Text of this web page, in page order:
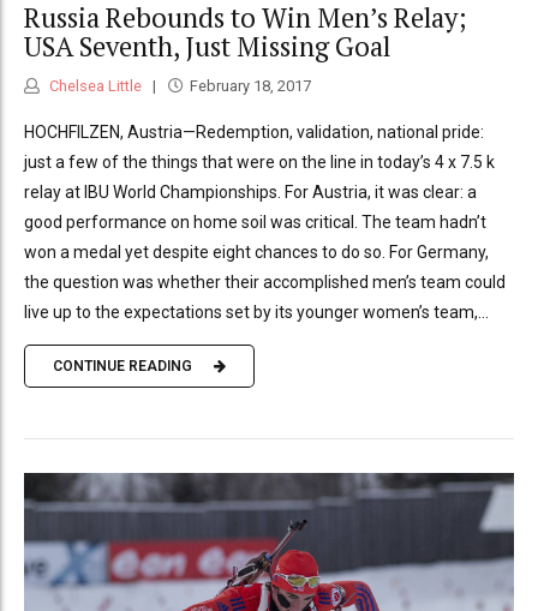
Russia Rebounds to Win Men’s Relay;
USA Seventh, Just Missing Goal
Chelsea Little February 18, 2017
HOCHFILZEN, Austria—Redemption, validation, national pride:
just a few of the things that were on the line in today’s 4 x 7.5 k
relay at IBU World Championships. For Austria, it was clear: a
good performance on home soil was critical. The team hadn’t
won a medal yet despite eight chances to do so. For Germany,
the question was whether their accomplished men’s team could
live up to the expectations set by its younger women’s team,...
CONTINUE READING